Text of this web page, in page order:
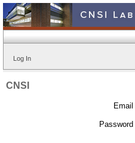
Log In
CNSI
Email
Password